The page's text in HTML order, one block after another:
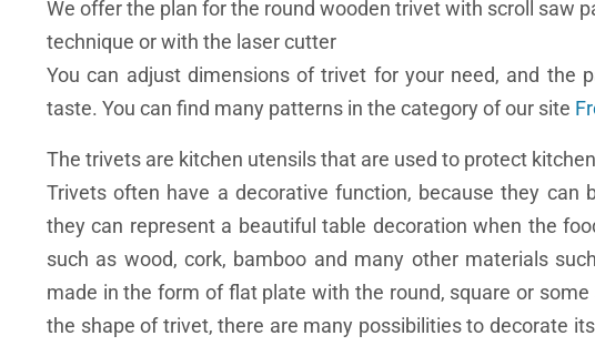
We offer the plan for the round wooden trivet with scroll saw
technique or with the laser cutter
You can adjust dimensions of trivet for your need, and the
taste. You can find many patterns in the category of our site
The trivets are kitchen utensils that are used to protect
Trivets often have a decorative function, because they
they can represent a beautiful table decoration when the
such as wood, cork, bamboo and many other materials
made ​​in the form of flat plate with the round, square or
the shape of trivet, there are many possibilities to decorate